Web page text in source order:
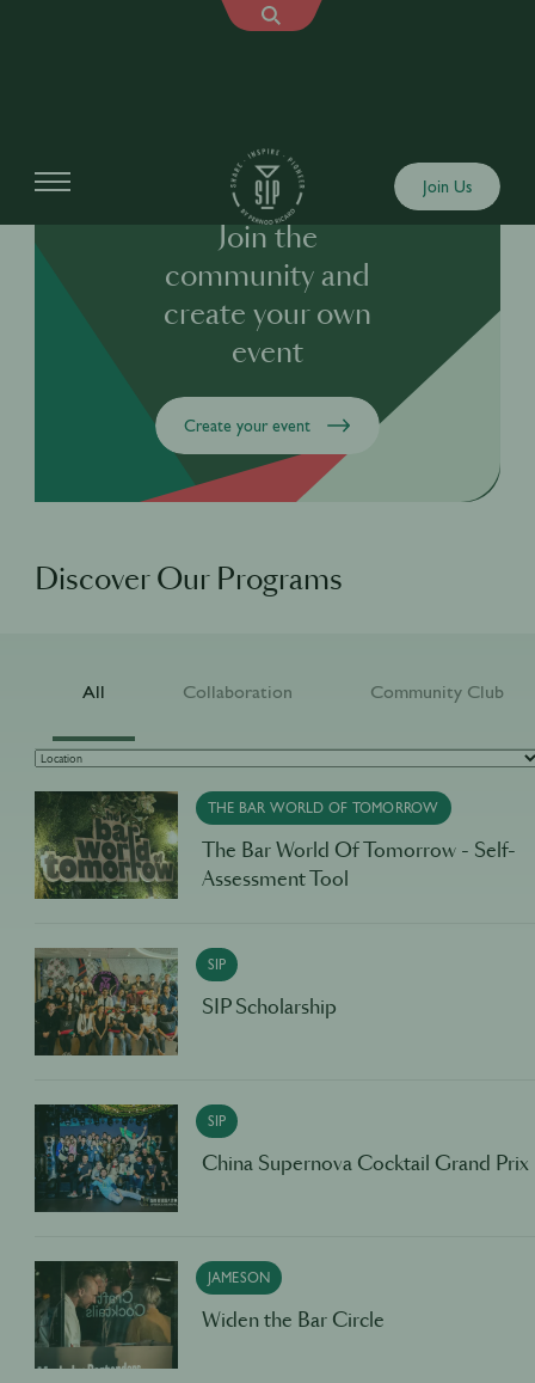
Join Us
Join the
community and
create your own
event
Create your event
Discover Our Programs
All Collaboration Community Club
THE BAR WORLD OF TOMORROW
The Bar World Of Tomorrow - Self-
Assessment Tool
SIP
SIP Scholarship
SIP
China Supernova Cocktail Grand Prix
JAMESON
Widen the Bar Circle